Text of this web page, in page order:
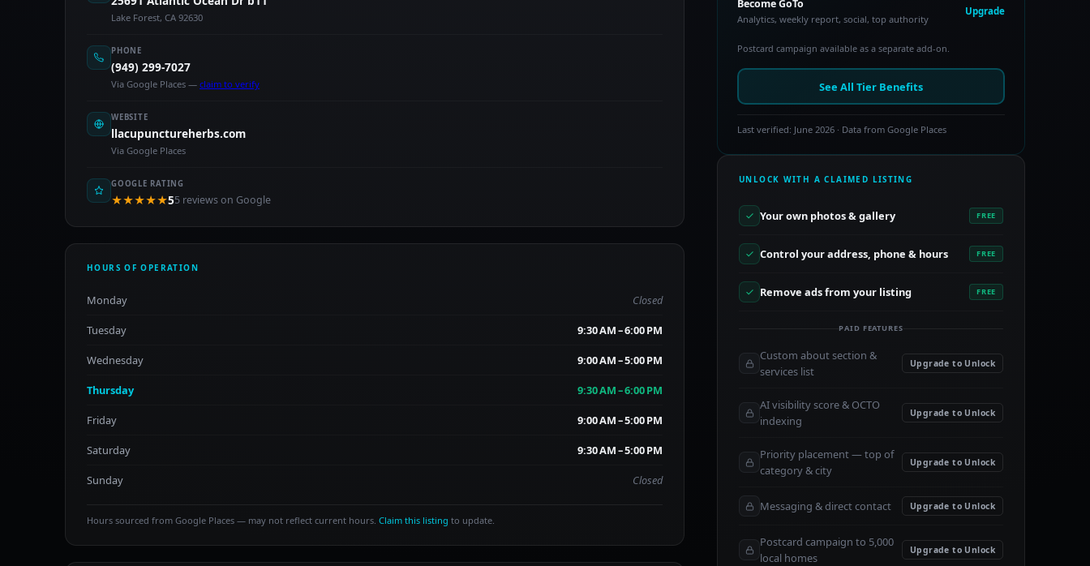
Lake Forest, CA 92630
PHONE
(949) 299-7027
Via Google Places — claim to verify
WEBSITE
llacupunctureherbs.com
Via Google Places
GOOGLE RATING
★★★★★55 reviews on Google
HOURS OF OPERATION
Monday Closed
Tuesday 9:30 AM – 6:00 PM
Wednesday 9:00 AM – 5:00 PM
Thursday 9:30 AM – 6:00 PM
Friday 9:00 AM – 5:00 PM
Saturday 9:30 AM – 5:00 PM
Sunday Closed
Hours sourced from Google Places — may not reflect current hours. Claim this listing to update.
Become GoTo
Analytics, weekly report, social, top authority
Upgrade
Postcard campaign available as a separate add-on.
See All Tier Benefits
Last verified: June 2026 · Data from Google Places
UNLOCK WITH A CLAIMED LISTING
Your own photos & gallery FREE
Control your address, phone & hours FREE
Remove ads from your listing FREE
PAID FEATURES
Custom about section &
services list
Upgrade to Unlock
AI visibility score & OCTO
indexing
Upgrade to Unlock
Priority placement — top of
category & city
Upgrade to Unlock
Messaging & direct contact Upgrade to Unlock
Postcard campaign to 5,000
local homes
Upgrade to Unlock